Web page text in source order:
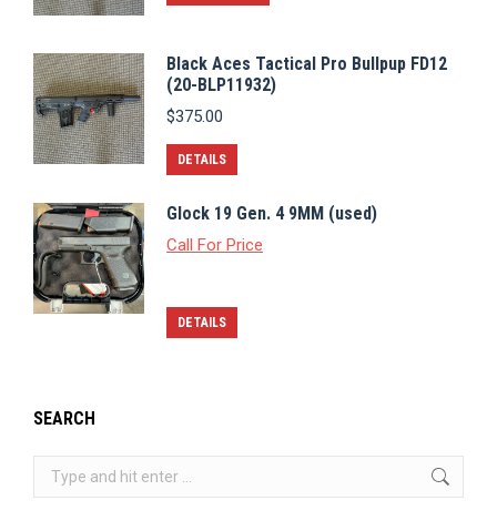
Black Aces Tactical Pro Bullpup FD12
(20-BLP11932)
$375.00
DETAILS
Glock 19 Gen. 4 9MM (used)
Call For Price
DETAILS
SEARCH